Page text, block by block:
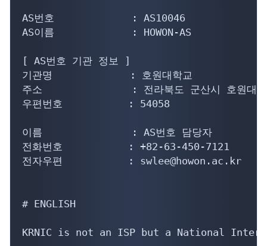
AS번호             : AS10046
AS이름             : HOWON-AS
[ AS번호 기관 정보 ]
기관명             : 호원대학교
주소               : 전라북도 군산시 호원대3길
우편번호           : 54058
이름               : AS번호 담당자
전화번호           : +82-63-450-7121
전자우편           : swlee@howon.ac.kr
# ENGLISH
KRNIC is not an ISP but a National